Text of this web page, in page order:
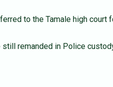
to the Tamale high court
remanded in Police